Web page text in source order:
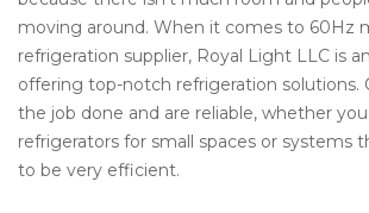
moving around. When it comes to 60Hz
refrigeration supplier, Royal Light LLC is
offering top-notch refrigeration solutions.
the job done and are reliable, whether
refrigerators for small spaces or systems
to be very efficient.